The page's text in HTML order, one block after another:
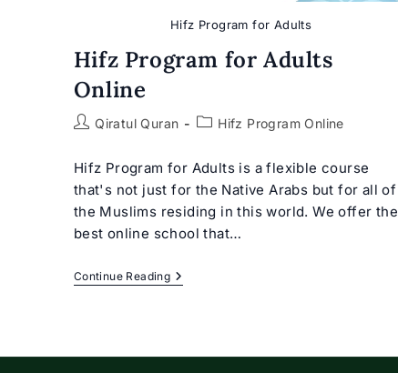
Hifz Program for Adults
Hifz Program for Adults
Online
PostQiratul Quran
PostHifz Program Online
Hifz Program for Adults is a flexible course
that's not just for the Native Arabs but for all of
the Muslims residing in this world. We offer the
best online school that…
Continue ReadingHifz